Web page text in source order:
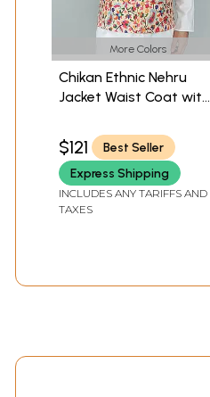
More Colors
Chikan Ethnic Nehru
Jacket Waist Coat with
$121
Best Seller
Express Shipping
INCLUDES ANY TARIFFS AND
TAXES